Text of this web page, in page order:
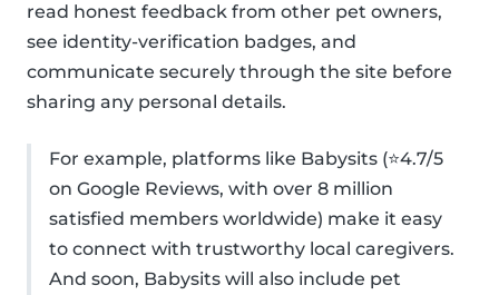
read honest feedback from other pet owners,
see identity-verification badges, and
communicate securely through the site before
sharing any personal details.
For example, platforms like Babysits (⭐4.7/5
on Google Reviews, with over 8 million
satisfied members worldwide) make it easy
to connect with trustworthy local caregivers.
And soon, Babysits will also include pet